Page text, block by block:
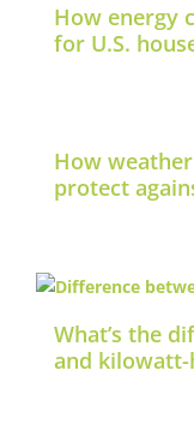
How energy
for U.S.
How
protect
What’s the
and